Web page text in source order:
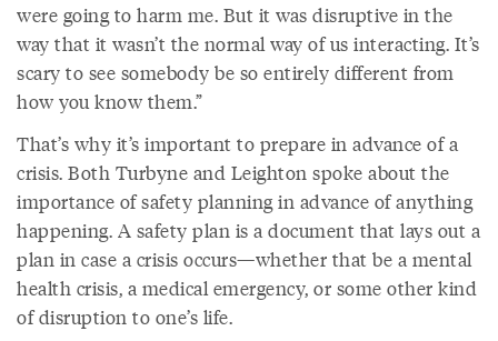
were going to harm me. But it was disruptive in the
way that it wasn’t the normal way of us interacting. It’s
scary to see somebody be so entirely different from
how you know them.”
That’s why it’s important to prepare in advance of a
crisis. Both Turbyne and Leighton spoke about the
importance of safety planning in advance of anything
happening. A safety plan is a document that lays out a
plan in case a crisis occurs—whether that be a mental
health crisis, a medical emergency, or some other kind
of disruption to one’s life.